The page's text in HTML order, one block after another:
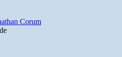
Corum